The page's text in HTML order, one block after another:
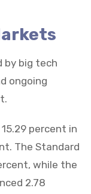
by big tech
ongoing
percent in
The Standard
while the
2.78